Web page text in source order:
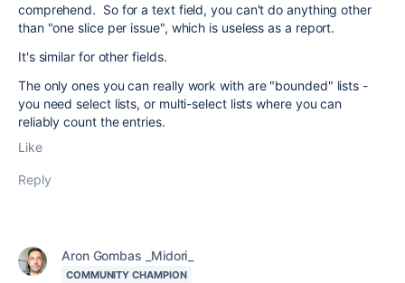
comprehend. So for a text field, you can't do anything other
than "one slice per issue", which is useless as a report.
It's similar for other fields.
The only ones you can really work with are "bounded" lists -
you need select lists, or multi-select lists where you can
reliably count the entries.
Like
Reply
Aron Gombas _Midori_
COMMUNITY CHAMPION